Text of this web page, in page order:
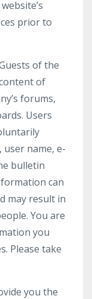
prior to
of the
of
forums,
Users
name, e-
bulletin
can
may result in
You are
you
Please take
you the